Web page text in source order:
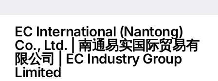
EC International (Nantong)
Co., Ltd. | 南通易实国际贸易有
限公司 | EC Industry Group
Limited